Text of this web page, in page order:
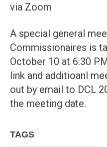
via Zoom
A special general
Commissionaires is
October 10 at 6:30
link and additioanl
out by email to DCL
the meeting date.
TAGS